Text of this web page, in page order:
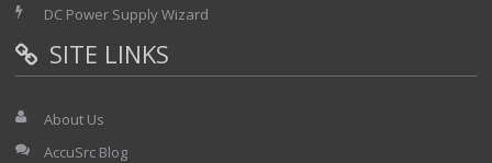
DC Power Supply Wizard
SITE LINKS
About Us
AccuSrc Blog